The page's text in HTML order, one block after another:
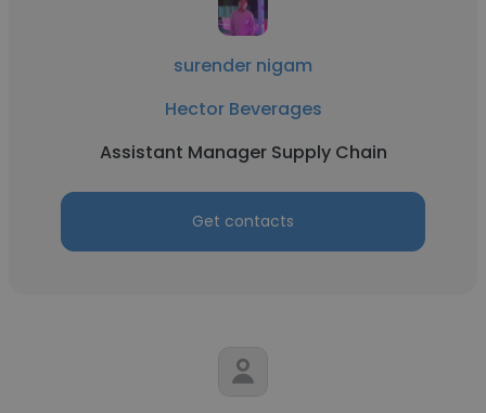
surender nigam
Hector Beverages
Assistant Manager Supply Chain
Get contacts